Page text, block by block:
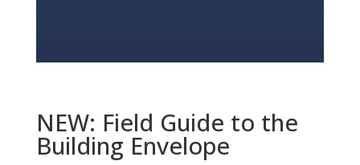
NEW: Field Guide to the
Building Envelope